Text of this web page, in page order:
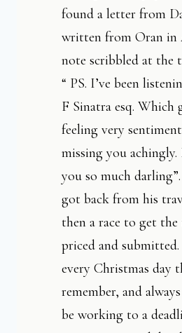
found a letter from
written from Oran in
note scribbled at the
“ PS. I’ve been
F Sinatra esq. Which
feeling very
missing you
you so much
got back from his
then a race to get the
priced and
every Christmas day
remember, and
be working to a